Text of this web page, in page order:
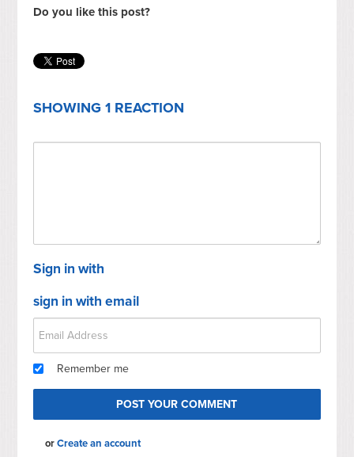
Do you like this post?
SHOWING 1 REACTION
Sign in with
sign in with email
Remember me
orCreate an account